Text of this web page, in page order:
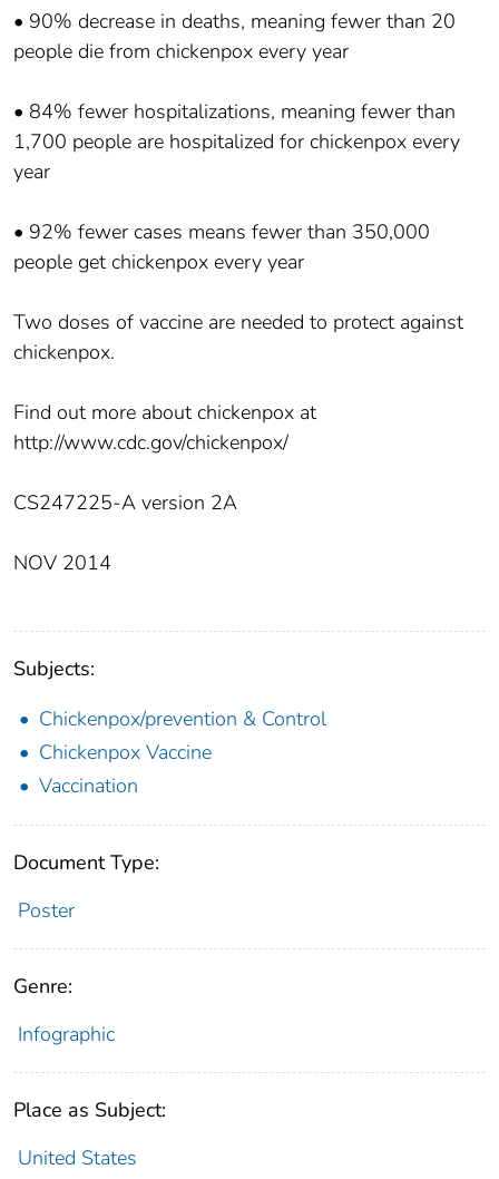
• 90% decrease in deaths, meaning fewer than 20
people die from chickenpox every year
• 84% fewer hospitalizations, meaning fewer than
1,700 people are hospitalized for chickenpox every
year
• 92% fewer cases means fewer than 350,000
people get chickenpox every year
Two doses of vaccine are needed to protect against
chickenpox.
Find out more about chickenpox at
http://www.cdc.gov/chickenpox/
CS247225-A version 2A
NOV 2014
Subjects:
Chickenpox/prevention & Control
Chickenpox Vaccine
Vaccination
Document Type:
Poster
Genre:
Infographic
Place as Subject:
United States